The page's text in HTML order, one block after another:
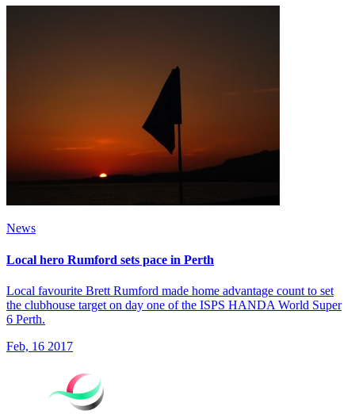
News
Local hero Rumford sets pace in Perth
Local favourite Brett Rumford made home advantage count to set
the clubhouse target on day one of the ISPS HANDA World Super
6 Perth.
Feb, 16 2017